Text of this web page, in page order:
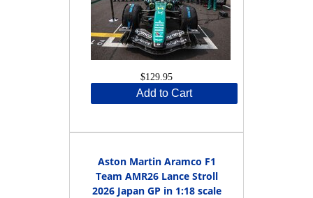
$129.95
Add to Cart
Aston Martin Aramco F1
Team AMR26 Lance Stroll
2026 Japan GP in 1:18 scale